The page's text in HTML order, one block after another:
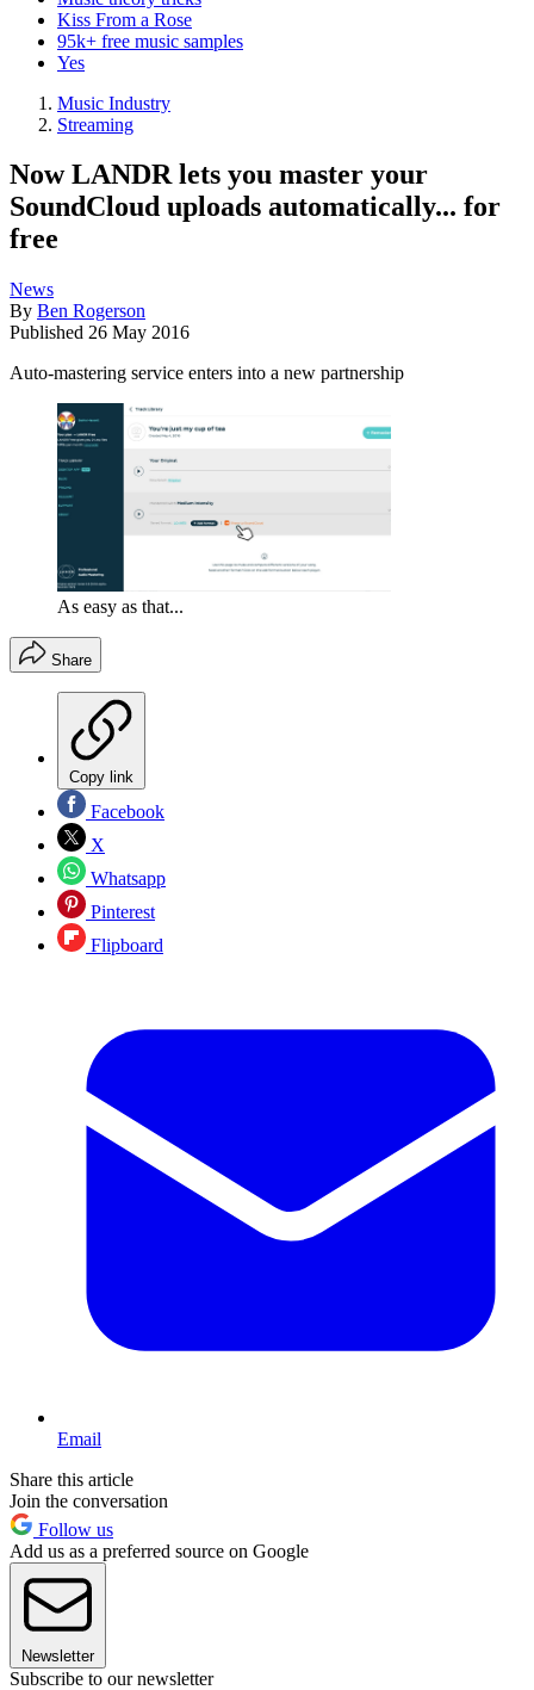
Kiss From a Rose
95k+ free music samples
Yes
Music Industry
Streaming
Now LANDR lets you master your
SoundCloud uploads automatically... for
free
News
By Ben Rogerson
Published 26 May 2016
Auto-mastering service enters into a new partnership
As easy as that...
Share
Copy link
Facebook
X
Whatsapp
Pinterest
Flipboard
Email
Share this article
Join the conversation
Follow us
Add us as a preferred source on Google
Newsletter
Subscribe to our newsletter